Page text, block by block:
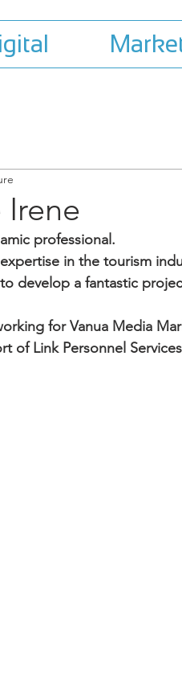
professional.
in the tourism
develop a fantastic
for Vanua Media
of Link Personnel